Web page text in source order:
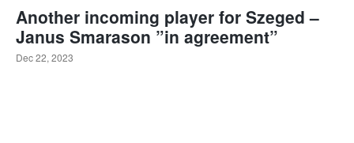
Another incoming player for Szeged –
Janus Smarason ”in agreement”
Dec 22, 2023